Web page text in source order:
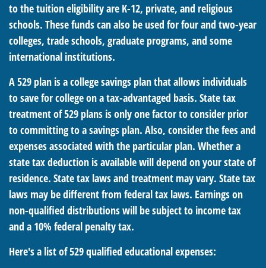
to the tuition eligibility are K-12, private, and religious
schools. These funds can also be used for four and two-year
colleges, trade schools, graduate programs, and some
international institutions.
A 529 plan is a college savings plan that allows individuals
to save for college on a tax-advantaged basis. State tax
treatment of 529 plans is only one factor to consider prior
to committing to a savings plan. Also, consider the fees and
expenses associated with the particular plan. Whether a
state tax deduction is available will depend on your state of
residence. State tax laws and treatment may vary. State tax
laws may be different from federal tax laws. Earnings on
non-qualified distributions will be subject to income tax
and a 10% federal penalty tax.
Here's a list of 529 qualified educational expenses: